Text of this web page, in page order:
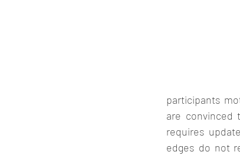
participants
are convinced
requires
edges do not